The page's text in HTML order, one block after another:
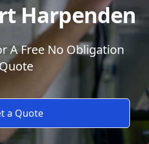
Harpenden
A Free No Obligation
a Quote